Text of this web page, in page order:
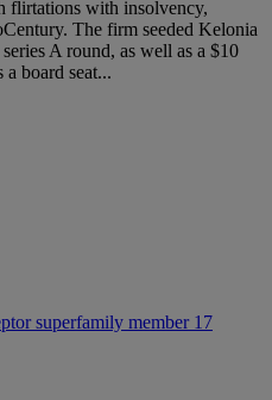
flirtations with insolvency,
The firm seeded Kelonia
A round, as well as a $10
board seat...
superfamily member 17